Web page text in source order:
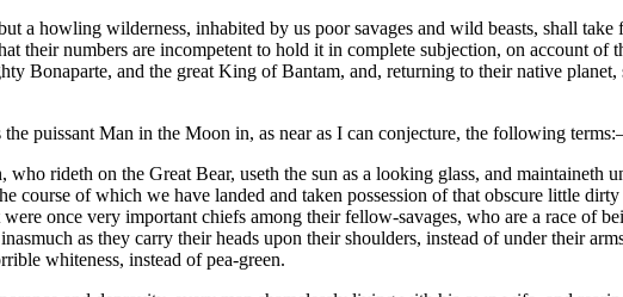
a howling wilderness, inhabited by us poor savages and wild beasts, shall
their numbers are incompetent to hold it in complete subjection, on account of
Bonaparte, and the great King of Bantam, and, returning to their native
puissant Man in the Moon in, as near as I can conjecture, the following
rideth on the Great Bear, useth the sun as a looking glass, and maintaineth
course of which we have landed and taken possession of that obscure little
once very important chiefs among their fellow-savages, who are a race of
as they carry their heads upon their shoulders, instead of under their
whiteness, instead of pea-green.